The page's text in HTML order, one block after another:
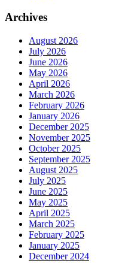
Archives
August 2026
July 2026
June 2026
May 2026
April 2026
March 2026
February 2026
January 2026
December 2025
November 2025
October 2025
September 2025
August 2025
July 2025
June 2025
May 2025
April 2025
March 2025
February 2025
January 2025
December 2024